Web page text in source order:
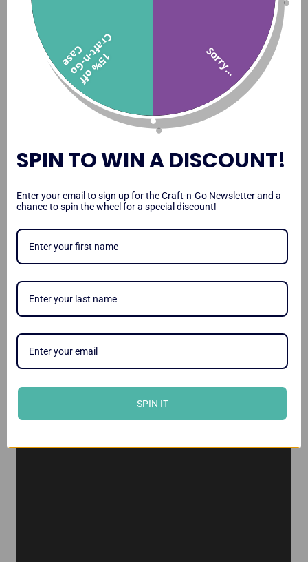
Videos
Sorry...
1
5
%
o
f
f
C
r
a
ft
-
n
-
G
o
Ca
s
e
SPIN TO WIN A DISCOUNT!
Enter your email to sign up for the Craft-n-Go Newsletter and a
chance to spin the wheel for a special discount!
SPIN IT